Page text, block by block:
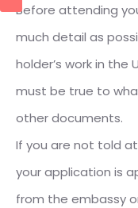
Before attending
much detail as
holder’s work in the
must be true to
other documents.
If you are not told
your application is
from the embassy